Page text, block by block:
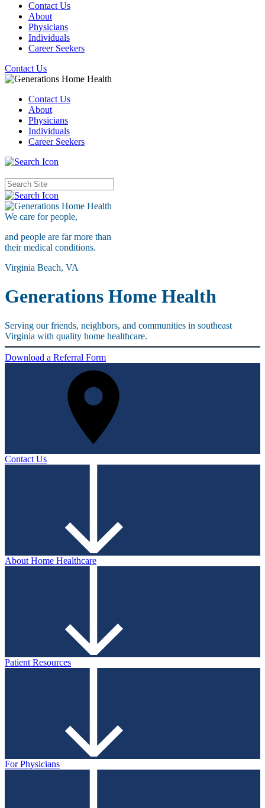
Contact Us
About
Physicians
Individuals
Career Seekers
Contact Us
Contact Us
About
Physicians
Individuals
Career Seekers
We care forpeople,
and people are far more than
their medical conditions.
Virginia Beach, VA
Generations Home Health
Serving our friends, neighbors, and communities in southeast
Virginia with quality home healthcare.
Download a Referral Form
Contact Us
About Home Healthcare
Patient Resources
For Physicians